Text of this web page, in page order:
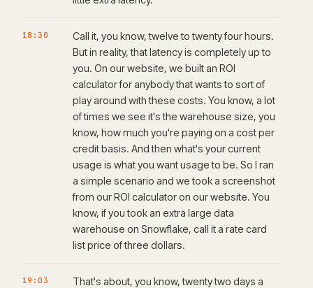
18:30
Call it, you know, twelve to twenty four hours.
But in reality, that latency is completely up to
you. On our website, we built an ROI
calculator for anybody that wants to sort of
play around with these costs. You know, a lot
of times we see it's the warehouse size, you
know, how much you're paying on a cost per
credit basis. And then what's your current
usage is what you want usage to be. So I ran
a simple scenario and we took a screenshot
from our ROI calculator on our website. You
know, if you took an extra large data
warehouse on Snowflake, call it a rate card
list price of three dollars.
19:03
That's about, you know, twenty two days a